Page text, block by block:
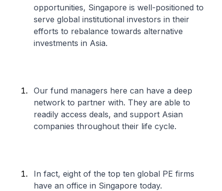
opportunities, Singapore is well-positioned to
serve global institutional investors in their
efforts to rebalance towards alternative
investments in Asia.
Our fund managers here can have a deep
network to partner with. They are able to
readily access deals, and support Asian
companies throughout their life cycle.
In fact, eight of the top ten global PE firms
have an office in Singapore today.